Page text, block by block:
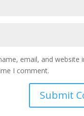
email, and website
I comment.